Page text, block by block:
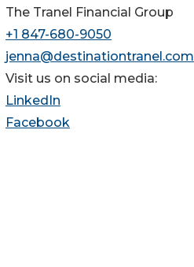
The Tranel Financial Group
+1 847-680-9050
jenna@destinationtranel.com
Visit us on social media:
LinkedIn
Facebook